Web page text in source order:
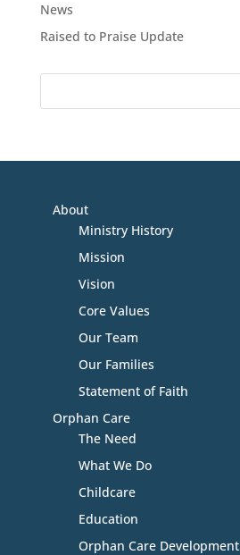
News
Raised to Praise Update
About
Ministry History
Mission
Vision
Core Values
Our Team
Our Families
Statement of Faith
Orphan Care
The Need
What We Do
Childcare
Education
Orphan Care Development